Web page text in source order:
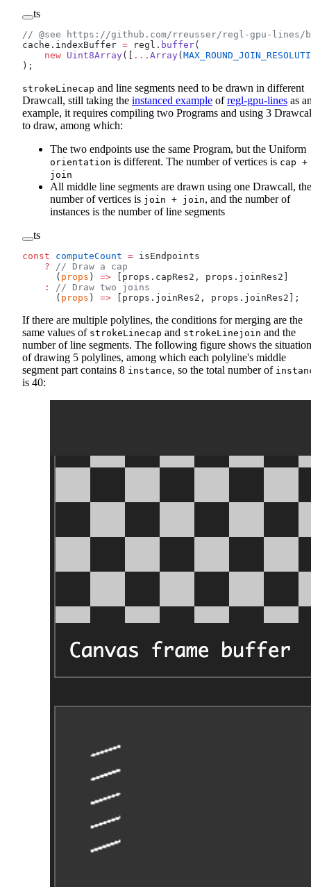
ts
// @see https://github.com/rreusser/regl-gpu-lines/
cache.indexBuffer = regl. buffer(
    new
Uint8Array([ ... Array(
);
strokeLinecap and line segments need to be drawn in different
Drawcall, still taking the instanced example ofregl-gpu-lines as
example, it requires compiling two Programs and using 3
to draw, among which:
The two endpoints use the same Program, but the Uniform
orientation is different. The number of vertices is cap +
join
All middle line segments are drawn using one Drawcall, the
number of vertices is join + join, and the number of
instances is the number of line segments
ts
const computeCount = isEndpoints
    ?
// Draw a cap
      (
props ) => [props.capRes2, props.joinRes2]
    :
// Draw two joins
      (
props ) => [props.joinRes2, props.joinRes2];
If there are multiple polylines, the conditions for merging are the
same values of strokeLinecap and strokeLinejoin and the
number of line segments. The following figure shows the situation
of drawing 5 polylines, among which each polyline's middle
segment part contains 8 instance, so the total number of
is 40: